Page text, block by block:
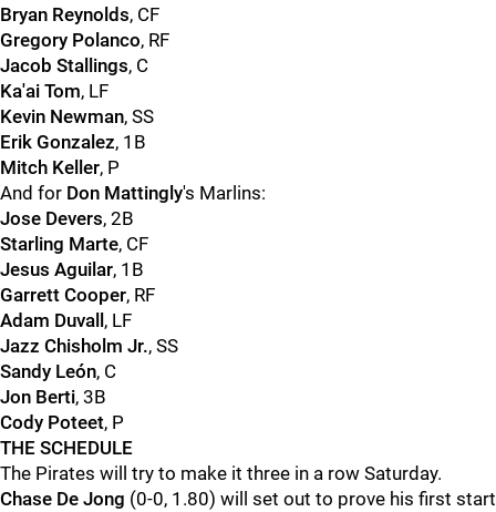
Bryan Reynolds, CF
Gregory Polanco, RF
Jacob Stallings, C
Ka'ai Tom, LF
Kevin Newman, SS
Erik Gonzalez, 1B
Mitch Keller, P
And for Don Mattingly's Marlins:
Jose Devers, 2B
Starling Marte, CF
Jesus Aguilar, 1B
Garrett Cooper, RF
Adam Duvall , LF
Jazz Chisholm Jr., SS
Sandy León, C
Jon Berti, 3B
Cody Poteet, P
THE SCHEDULE
The Pirates will try to make it three in a row Saturday.
Chase De Jong (0-0, 1.80) will set out to prove his first start